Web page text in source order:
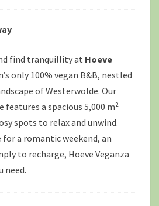
find tranquillity at Hoeve
only 100% vegan B&B, nestled
of Westerwolde. Our
a spacious 5,000 m²
spots to relax and unwind.
for a romantic weekend, an
to recharge, Hoeve Veganza
need.